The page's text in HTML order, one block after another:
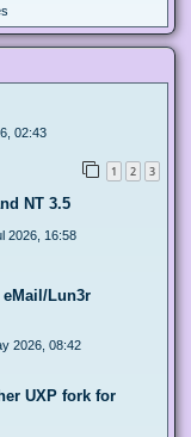
02:43
1 2 3
NT 3.5
2026, 16:58
Lun3r
2026, 08:42
UXP fork for